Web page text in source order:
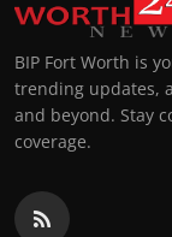
BIP Fort Worth is
trending updates,
and beyond. Stay
coverage.